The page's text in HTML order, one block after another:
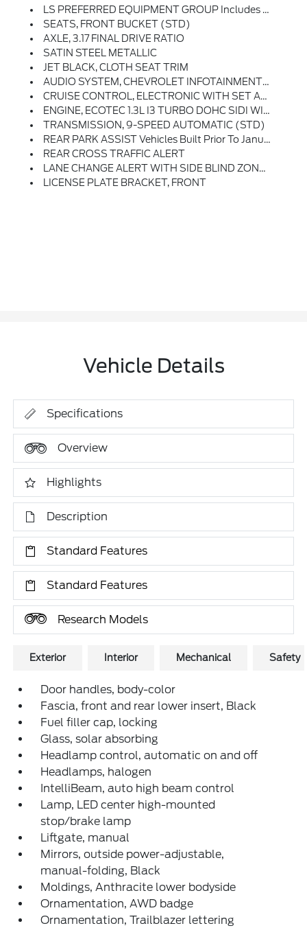
LS PREFERRED EQUIPMENT GROUP Includes Standard Equipment
SEATS, FRONT BUCKET (STD)
AXLE, 3.17 FINAL DRIVE RATIO
SATIN STEEL METALLIC
JET BLACK, CLOTH SEAT TRIM
AUDIO SYSTEM, CHEVROLET INFOTAINMENT 3 SYSTEM 7 Diagonal Color Touchscreen, AM/FM Stereo. Additional Features For Compatible Phones Include: Bluetooth Audio Streaming For 2 Active Devices, Voice Command Pass-Through To Phone, Apple CarPlay And Android Auto Capable. (STD)
CRUISE CONTROL, ELECTRONIC WITH SET AND RESUME SPEED
ENGINE, ECOTEC 1.3L I3 TURBO DOHC SIDI WITH VARIABLE VALVE TIMING (VVT) (155 Hp [115 KW]
TRANSMISSION, 9-SPEED AUTOMATIC (STD)
REAR PARK ASSIST Vehicles Built Prior To January 10, 2022 Include Rear Park Assist. Certain Vehicles Built On Or After January 10, 2022, Will Be Forced To Include (00Y) Not Equipped With Rear Park Assist, Which Removes Rear Park Assist. See Dealer For Details Or The Window Label For The Features On A Specific Vehicle.)
REAR CROSS TRAFFIC ALERT
LANE CHANGE ALERT WITH SIDE BLIND ZONE ALERT
LICENSE PLATE BRACKET, FRONT
Vehicle Details
Specifications
Overview
Highlights
Description
Standard Features
Standard Features
Research Models
Exterior Interior Mechanical Safety
Door handles, body-color
Fascia, front and rear lower insert, Black
Fuel filler cap, locking
Glass, solar absorbing
Headlamp control, automatic on and off
Headlamps, halogen
IntelliBeam, auto high beam control
Lamp, LED center high-mounted
stop/brake lamp
Liftgate, manual
Mirrors, outside power-adjustable,
manual-folding, Black
Moldings, Anthracite lower bodyside
Ornamentation, AWD badge
Ornamentation, Trailblazer lettering